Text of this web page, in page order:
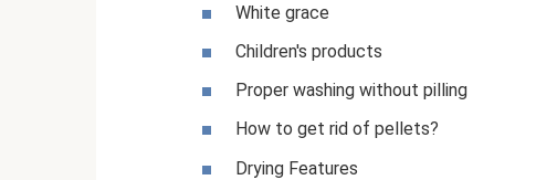
White grace
Children's products
Proper washing without pilling
How to get rid of pellets?
Drying Features